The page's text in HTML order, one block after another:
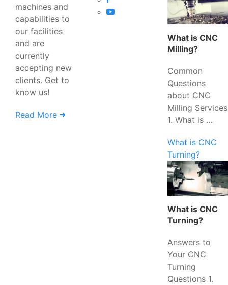
machines and
capabilities to
our facilities
and are
currently
accepting new
clients. Get to
know us!
Read More
What is CNC
Milling?
Common
Questions
about CNC
Milling Services
1. What is …
What is CNC
Turning?
What is CNC
Turning?
Answers to
Your CNC
Turning
Questions 1.